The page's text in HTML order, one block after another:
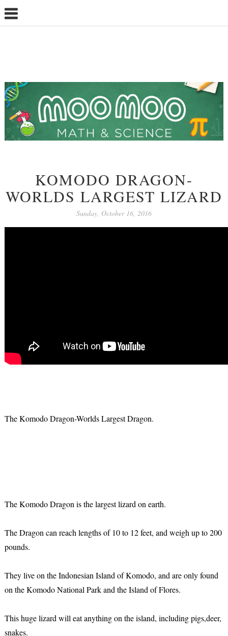
KOMODO DRAGON-
WORLDS LARGEST LIZARD
Sunday, October 16, 2016
The Komodo Dragon-Worlds Largest Dragon.
The Komodo Dragon is the largest lizard on earth.
The Dragon can reach lengths of 10 to 12 feet, and weigh up to 200
pounds.
They live on the Indonesian Island of Komodo, and are only found
on the Komodo National Park and the Island of Flores.
This huge lizard will eat anything on the island, including pigs,deer,
snakes.